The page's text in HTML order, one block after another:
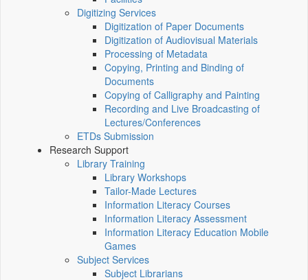
Digitizing Services
Digitization of Paper Documents
Digitization of Audiovisual Materials
Processing of Metadata
Copying, Printing and Binding of
Documents
Copying of Calligraphy and Painting
Recording and Live Broadcasting of
Lectures/Conferences
ETDs Submission
Research Support
Library Training
Library Workshops
Tailor-Made Lectures
Information Literacy Courses
Information Literacy Assessment
Information Literacy Education Mobile
Games
Subject Services
Subject Librarians